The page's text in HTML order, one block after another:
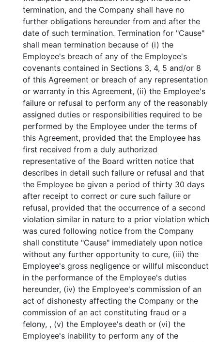
termination, and the Company shall have no
further obligations hereunder from and after the
date of such termination. Termination for "Cause"
shall mean termination because of (i) the
Employee's breach of any of the Employee's
covenants contained in Sections 3, 4, 5 and/or 8
of this Agreement or breach of any representation
or warranty in this Agreement, (ii) the Employee's
failure or refusal to perform any of the reasonably
assigned duties or responsibilities required to be
performed by the Employee under the terms of
this Agreement, provided that the Employee has
first received from a duly authorized
representative of the Board written notice that
describes in detail such failure or refusal and that
the Employee be given a period of thirty 30 days
after receipt to correct or cure such failure or
refusal, provided that the occurrence of a second
violation similar in nature to a prior violation which
was cured following notice from the Company
shall constitute "Cause" immediately upon notice
without any further opportunity to cure, (iii) the
Employee's gross negligence or willful misconduct
in the performance of the Employee's duties
hereunder, (iv) the Employee's commission of an
act of dishonesty affecting the Company or the
commission of an act constituting fraud or a
felony, , (v) the Employee's death or (vi) the
Employee's inability to perform any of the